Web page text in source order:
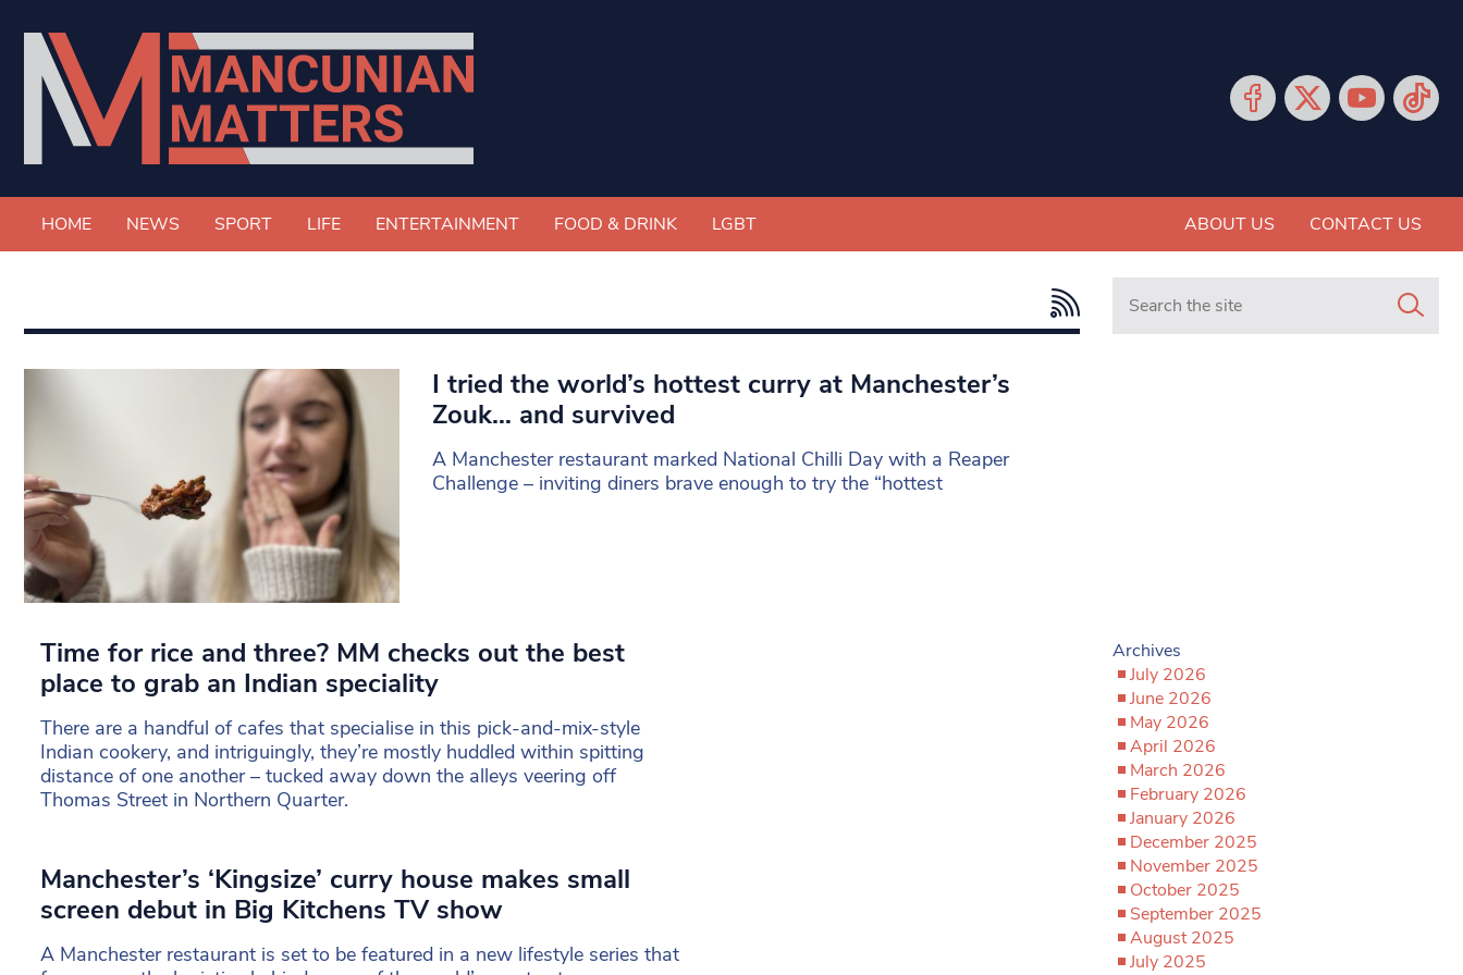
HOME NEWS SPORT LIFE ENTERTAINMENT FOOD & DRINK LGBT ABOUT US CONTACT US
I tried the world’s hottest curry at Manchester’s
Zouk… and survived
A Manchester restaurant marked National Chilli Day with a Reaper
Challenge – inviting diners brave enough to try the “hottest
Time for rice and three? MM checks out the best
place to grab an Indian speciality
There are a handful of cafes that specialise in this pick-and-mix-style
Indian cookery, and intriguingly, they’re mostly huddled within spitting
distance of one another – tucked away down the alleys veering off
Thomas Street in Northern Quarter.
Manchester’s ‘Kingsize’ curry house makes small
screen debut in Big Kitchens TV show
A Manchester restaurant is set to be featured in a new lifestyle series that
Search in https://
Archives
July 2026
June 2026
May 2026
April 2026
March 2026
February 2026
January 2026
December 2025
November 2025
October 2025
September 2025
August 2025
July 2025